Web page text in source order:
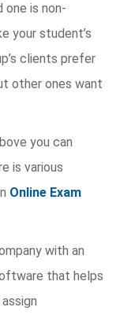
one is non-
your student’s
clients prefer
other ones want
you can
is various
Online Exam
with an
that helps